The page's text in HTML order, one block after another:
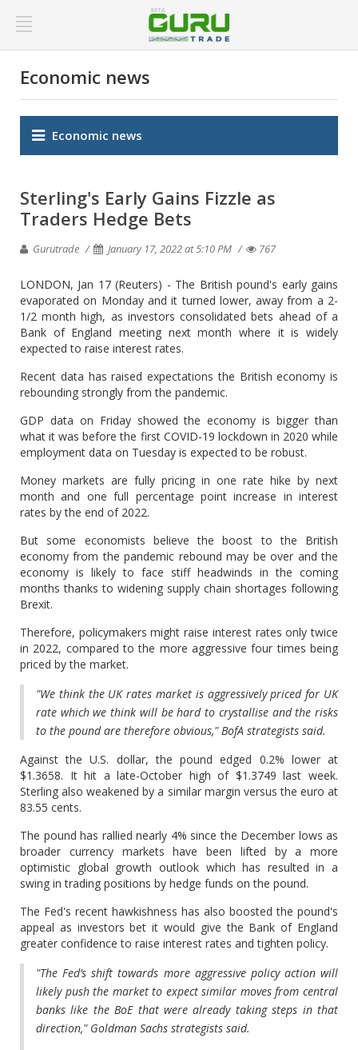
Economic news
Economic news
Sterling's Early Gains Fizzle as
Traders Hedge Bets
Gurutrade January 17, 2022 at 5:10 PM 767
LONDON, Jan 17 (Reuters) - The British pound's early gains
evaporated on Monday and it turned lower, away from a 2-
1/2 month high, as investors consolidated bets ahead of a
Bank of England meeting next month where it is widely
expected to raise interest rates.
Recent data has raised expectations the British economy is
rebounding strongly from the pandemic.
GDP data on Friday showed the economy is bigger than
what it was before the first COVID-19 lockdown in 2020 while
employment data on Tuesday is expected to be robust.
Money markets are fully pricing in one rate hike by next
month and one full percentage point increase in interest
rates by the end of 2022.
But some economists believe the boost to the British
economy from the pandemic rebound may be over and the
economy is likely to face stiff headwinds in the coming
months thanks to widening supply chain shortages following
Brexit.
Therefore, policymakers might raise interest rates only twice
in 2022, compared to the more aggressive four times being
priced by the market.
"We think the UK rates market is aggressively priced for UK
rate which we think will be hard to crystallise and the risks
to the pound are therefore obvious," BofA strategists said.
Against the U.S. dollar, the pound edged 0.2% lower at
$1.3658. It hit a late-October high of $1.3749 last week.
Sterling also weakened by a similar margin versus the euro at
83.55 cents.
The pound has rallied nearly 4% since the December lows as
broader currency markets have been lifted by a more
optimistic global growth outlook which has resulted in a
swing in trading positions by hedge funds on the pound.
The Fed's recent hawkishness has also boosted the pound's
appeal as investors bet it would give the Bank of England
greater confidence to raise interest rates and tighten policy.
"The Fed’s shift towards more aggressive policy action will
likely push the market to expect similar moves from central
banks like the BoE that were already taking steps in that
direction," Goldman Sachs strategists said.